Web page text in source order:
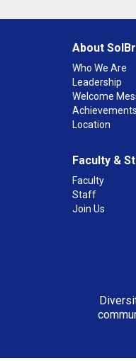
About
Who We Are
Leadership
Welcome
Achievements
Location
Faculty &
Faculty
Staff
Join Us